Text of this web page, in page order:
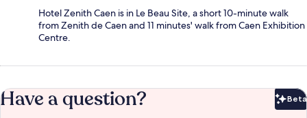
Hotel Zenith Caen is in Le Beau Site, a short 10-minute walk
from Zenith de Caen and 11 minutes' walk from Caen Exhibition
Centre.
Have a question? Beta